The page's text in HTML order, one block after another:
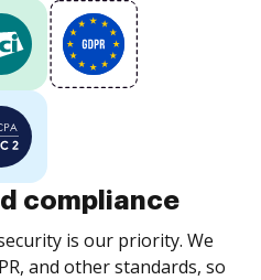
compliance
is our priority. We
and other standards, so